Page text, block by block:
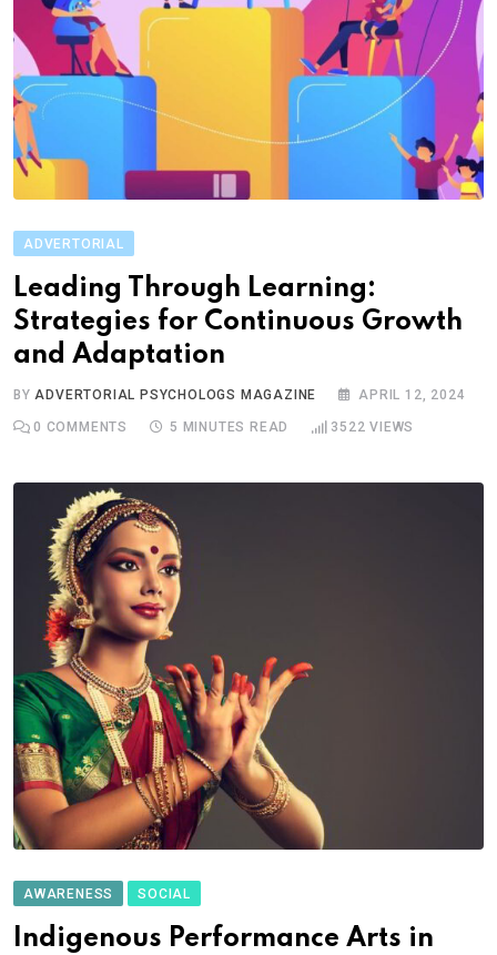
ADVERTORIAL
Leading Through Learning:
Strategies for Continuous Growth
and Adaptation
BY ADVERTORIAL PSYCHOLOGS MAGAZINE APRIL 12, 2024
0 COMMENTS 5 MINUTES READ 3522 VIEWS
AWARENESS SOCIAL
Indigenous Performance Arts in